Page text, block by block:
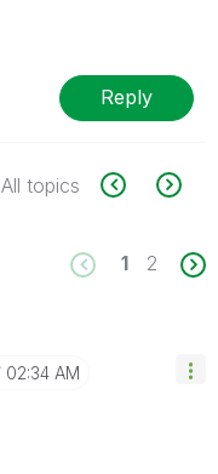
Reply
All topics
1 2
02:34 AM